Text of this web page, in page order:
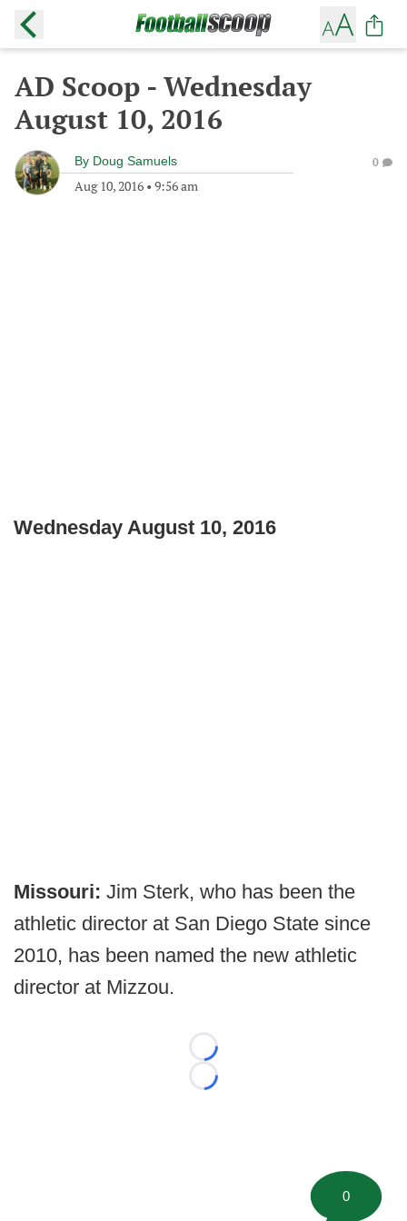
AD Scoop - Wednesday
August 10, 2016
By Doug Samuels
Aug 10, 2016 • 9:56 am
0
Wednesday August 10, 2016
Missouri: Jim Sterk, who has been the
athletic director at San Diego State since
2010, has been named the new athletic
director at Mizzou.
Loading...
Loading...
0